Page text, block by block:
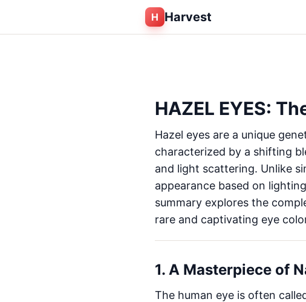
H Harvest
HAZEL EYES:
Hazel eyes are a unique
characterized by a shifting
and light scattering. Unlike
appearance based on
summary explores the
rare and captivating eye
1. A Masterpiece of
The human eye is often